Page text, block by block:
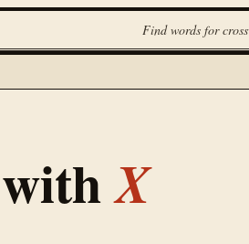
Find words for
X